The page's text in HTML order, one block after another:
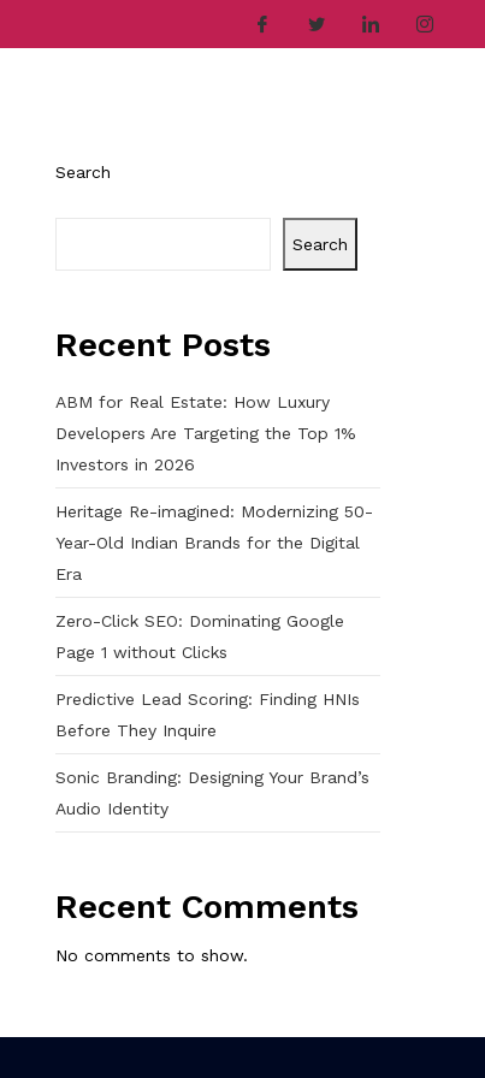
Search
Search
Recent Posts
ABM for Real Estate: How Luxury
Developers Are Targeting the Top 1%
Investors in 2026
Heritage Re-imagined: Modernizing 50-
Year-Old Indian Brands for the Digital
Era
Zero-Click SEO: Dominating Google
Page 1 without Clicks
Predictive Lead Scoring: Finding HNIs
Before They Inquire
Sonic Branding: Designing Your Brand’s
Audio Identity
Recent Comments
No comments to show.